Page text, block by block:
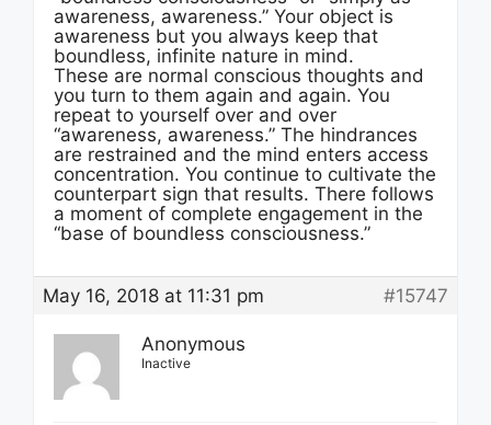
awareness, awareness.” Your object is
awareness but you always keep that
boundless, infinite nature in mind.
These are normal conscious thoughts and
you turn to them again and again. You
repeat to yourself over and over
“awareness, awareness.” The hindrances
are restrained and the mind enters access
concentration. You continue to cultivate the
counterpart sign that results. There follows
a moment of complete engagement in the
“base of boundless consciousness.”
May 16, 2018 at 11:31 pm #15747
Anonymous
Inactive